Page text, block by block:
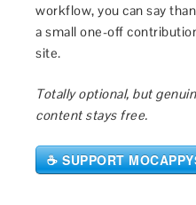
workflow, you can say
a small one-off
site.
Totally optional, but
content stays free.
☕ SUPPORT